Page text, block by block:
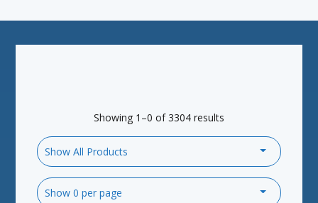
Showing 1–0 of 3304 results
Show All Products
Show 0 per page